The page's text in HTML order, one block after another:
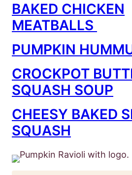
BAKED CHICKEN
MEATBALLS
PUMPKIN
CROCKPOT
SQUASH SOUP
CHEESY BAKED
SQUASH